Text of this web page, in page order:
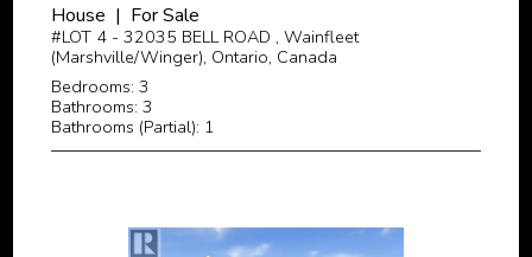
House | For Sale
#LOT 4 - 32035 BELL ROAD , Wainfleet
(Marshville/Winger), Ontario, Canada
Bedrooms: 3
Bathrooms: 3
Bathrooms (Partial): 1